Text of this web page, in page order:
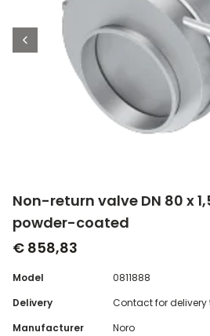
Non-return valve DN 80 x
powder-coated
€ 858,83
Model
0811888
Delivery
Contact for delivery
Manufacturer
Noro